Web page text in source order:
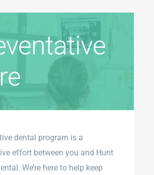
dental program is a
effort between you and Hunt
We’re here to help keep